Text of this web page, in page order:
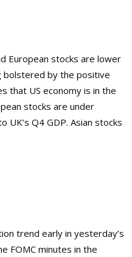
European stocks are lower
bolstered by the positive
that US economy is in the
stocks are under
Q4 GDP. Asian stocks
trend early in yesterday’s
FOMC minutes in the